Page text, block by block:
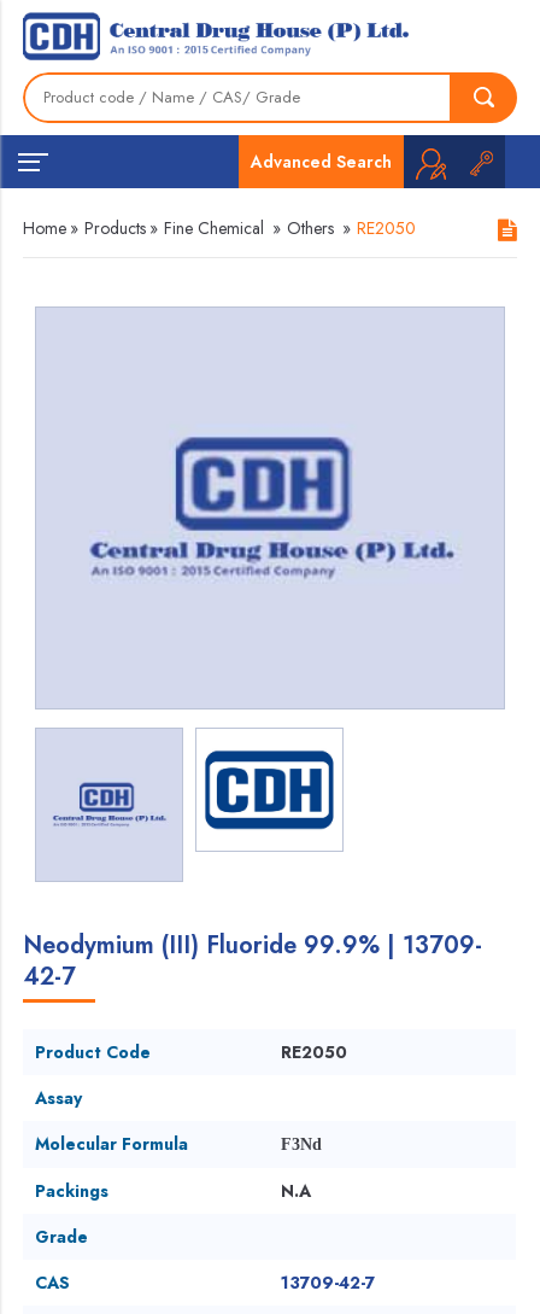
Advanced Search
Home » Products » Fine Chemical » Others » RE2050
Neodymium (III) Fluoride 99.9% | 13709-
42-7
Product Code
RE2050
Assay
Molecular Formula
F3Nd
Packings
N.A
Grade
CAS
13709-42-7